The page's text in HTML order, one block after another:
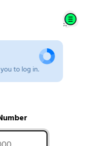
to log in.